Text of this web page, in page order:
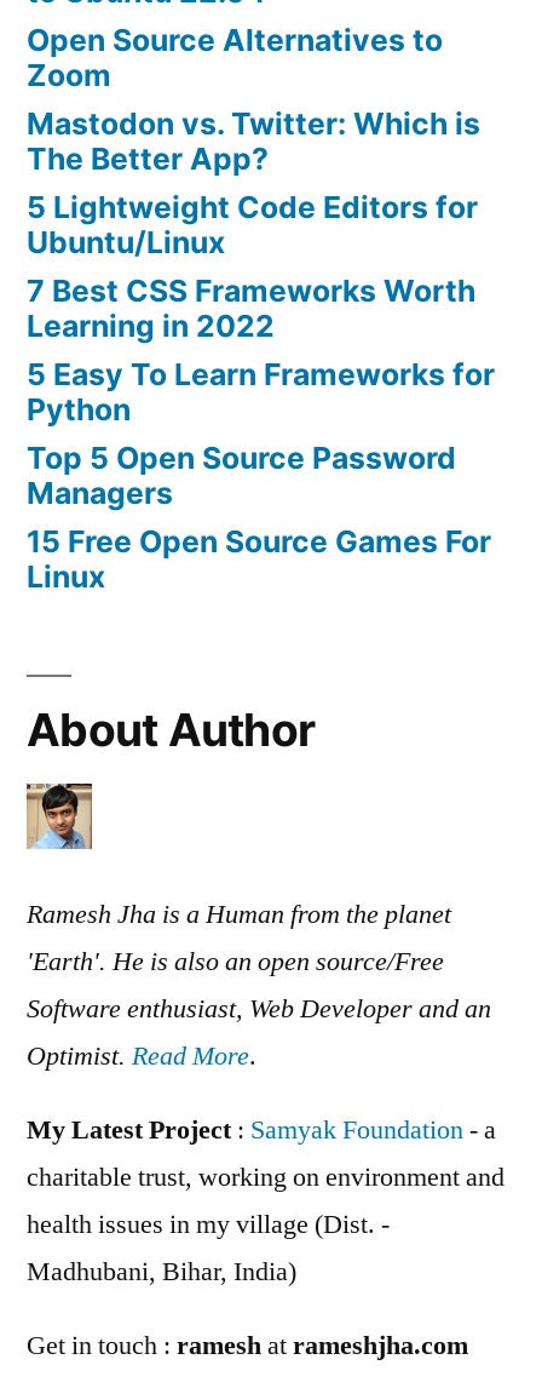
Open Source Alternatives to
Zoom
Mastodon vs. Twitter: Which is
The Better App?
5 Lightweight Code Editors for
Ubuntu/Linux
7 Best CSS Frameworks Worth
Learning in 2022
5 Easy To Learn Frameworks for
Python
Top 5 Open Source Password
Managers
15 Free Open Source Games For
Linux
About Author
Ramesh Jha is a Human from the planet
'Earth'. He is also an open source/Free
Software enthusiast, Web Developer and an
Optimist. Read More.
My Latest Project: Samyak Foundation- a
charitable trust, working on environment and
health issues in my village (Dist. -
Madhubani, Bihar, India)
Get in touch : rameshatrameshjha.com